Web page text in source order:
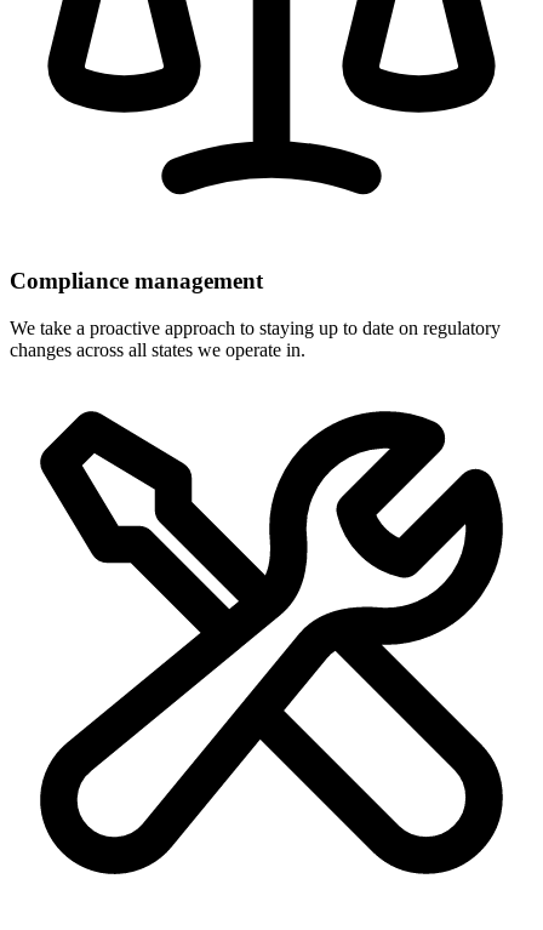
Compliance management
We take a proactive approach to staying up to date on regulatory
changes across all states we operate in.